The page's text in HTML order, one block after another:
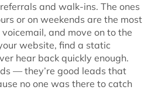
and walk-ins. The ones
or on weekends are the most
and move on to the
website, find a static
hear back quickly enough.
— they’re good leads that
no one was there to catch